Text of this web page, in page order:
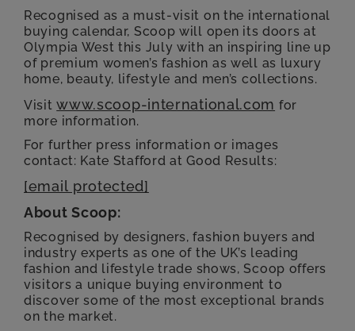
Recognised as a must-visit on the international
buying calendar, Scoop will open its doors at
Olympia West this July with an inspiring line up
of premium women’s fashion as well as luxury
home, beauty, lifestyle and men’s collections.
Visitwww.scoop-international.com for
more information.
For further press information or images
contact: Kate Stafford at Good Results:
[email protected]
About Scoop:
Recognised by designers, fashion buyers and
industry experts as one of the UK’s leading
fashion and lifestyle trade shows, Scoop offers
visitors a unique buying environment to
discover some of the most exceptional brands
on the market.